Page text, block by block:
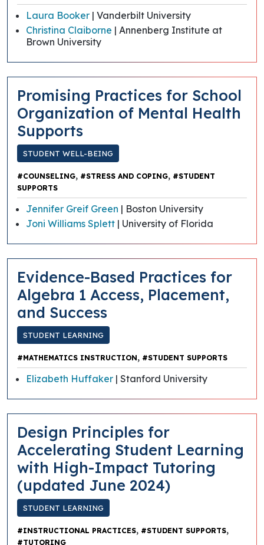
Laura Booker | Vanderbilt University
Christina Claiborne | Annenberg Institute at
Brown University
Promising Practices for School
Organization of Mental Health
Supports
STUDENT WELL-BEING
#COUNSELING, #STRESS AND COPING, #STUDENT
SUPPORTS
Jennifer Greif Green | Boston University
Joni Williams Splett | University of Florida
Evidence-Based Practices for
Algebra 1 Access, Placement,
and Success
STUDENT LEARNING
#MATHEMATICS INSTRUCTION, #STUDENT SUPPORTS
Elizabeth Huffaker | Stanford University
​​Design Principles for
Accelerating Student Learning
with High-Impact Tutoring
(updated June 2024)
STUDENT LEARNING
#INSTRUCTIONAL PRACTICES, #STUDENT SUPPORTS,
#TUTORING